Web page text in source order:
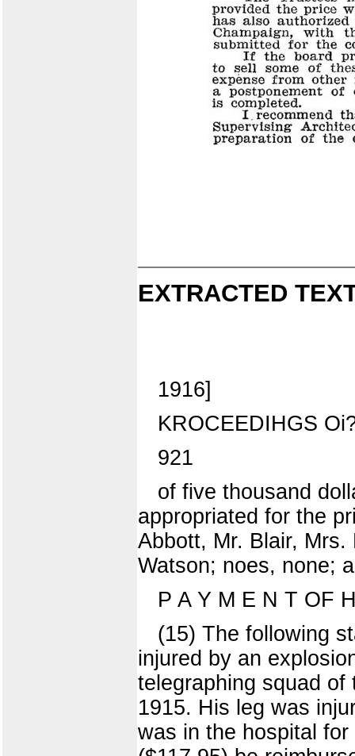
EXTRACTED
1916]
KROCEEDIHGS
921
of five thousand
appropriated for the
Abbott, Mr. Blair,
Watson; noes, none;
P A Y M E N T OF
(15) The following
injured by an
telegraphing squad
1915. His leg was
was in the hospital